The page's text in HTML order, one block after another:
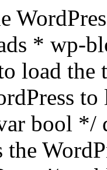
* wp-
load the
to
bool */